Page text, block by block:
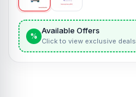
%
Available Offers
Click to view exclusive deals